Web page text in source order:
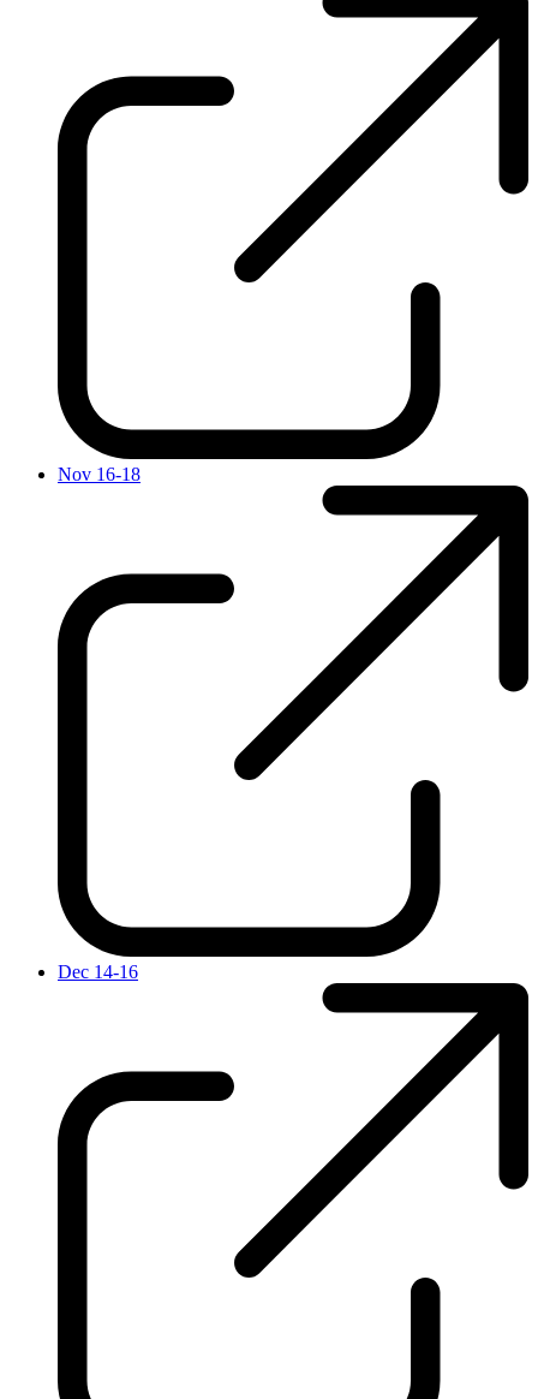
Nov 16-18
Dec 14-16